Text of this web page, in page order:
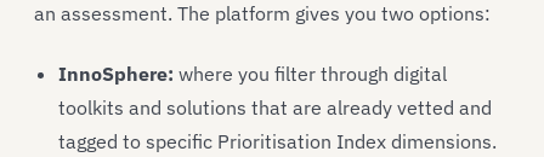
an assessment. The platform gives you two options:
InnoSphere: where you filter through digital
toolkits and solutions that are already vetted and
tagged to specific Prioritisation Index dimensions.